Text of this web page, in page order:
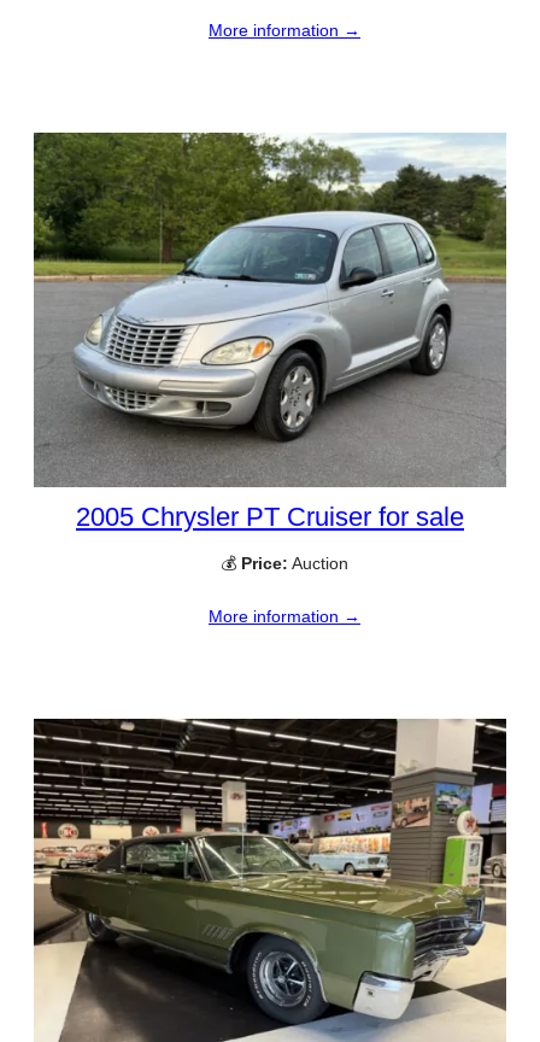
More information →
2005 Chrysler PT Cruiser for sale
💰 Price: Auction
More information →